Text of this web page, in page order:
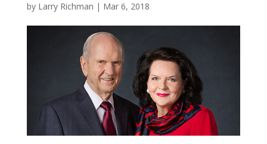
by Larry Richman | Mar 6, 2018